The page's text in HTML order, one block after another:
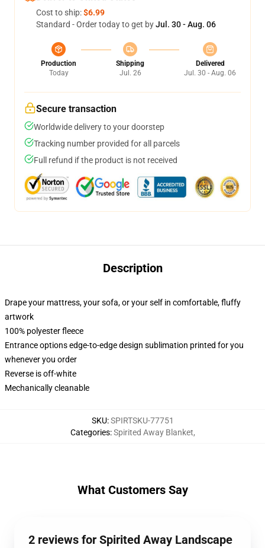
Cost to ship:$6.99
Standard - Order today to get byJul. 30 - Aug. 06
Production
Today
Shipping
Jul. 26
Delivered
Jul. 30 - Aug. 06
Secure transaction
Worldwide delivery to your doorstep
Tracking number provided for all parcels
Full refund if the product is not received
Description
Drape your mattress, your sofa, or your self in comfortable, fluffy
artwork
100% polyester fleece
Entrance options edge-to-edge design sublimation printed for you
whenever you order
Reverse is off-white
Mechanically cleanable
SKU:SPIRTSKU-77751
Categories:Spirited Away Blanket,
What Customers Say
2 reviews for Spirited Away Landscape